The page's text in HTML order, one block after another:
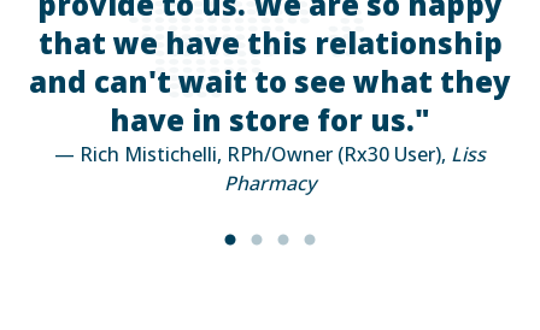
that we have this relationship
and can't wait to see what they
have in store for us."
— Rich Mistichelli, RPh/Owner (Rx30 User), Liss
Pharmacy